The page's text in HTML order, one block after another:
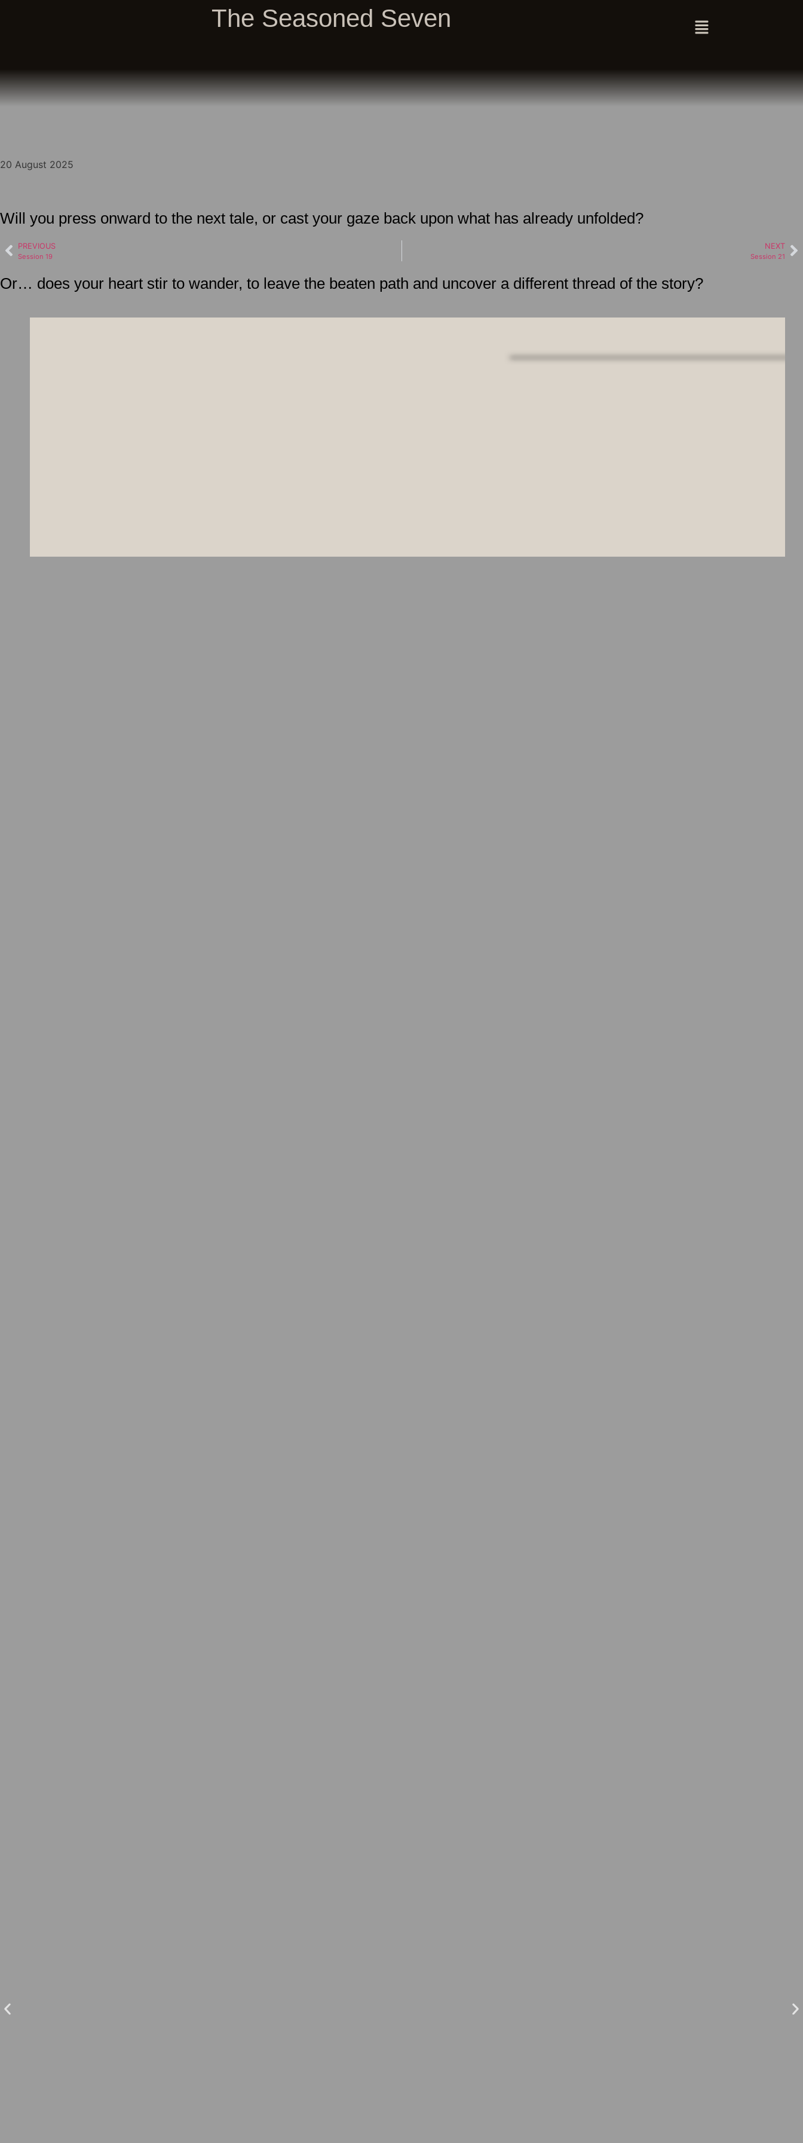
The Seasoned Seven
20 August 2025
Will you press onward to the next tale, or cast your gaze back upon what has already unfolded?
PREVIOUS
Session 19
NEXT
Session 21
Or… does your heart stir to wander, to leave the beaten path and uncover a different thread of the story?